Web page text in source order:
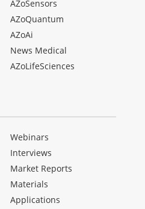
AZoSensors
AZoQuantum
AZoAi
News Medical
AZoLifeSciences
Webinars
Interviews
Market Reports
Materials
Applications